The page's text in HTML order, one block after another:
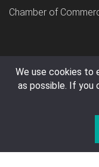
Chamber of
© 2005 - 2026 Five
We use cookies to
as possible. If you